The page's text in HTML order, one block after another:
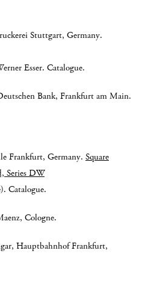
Stuttgart, Germany.
Catalogue.
Bank, Frankfurt am Main.
Germany. Square
Series DW
Cologne.
Frankfurt,